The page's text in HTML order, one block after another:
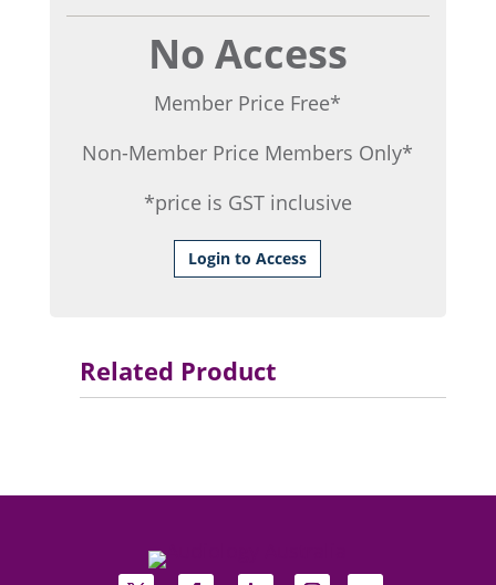
No Access
Member Price Free*
Non-Member Price Members Only*
*price is GST inclusive
Login to Access
Related Product